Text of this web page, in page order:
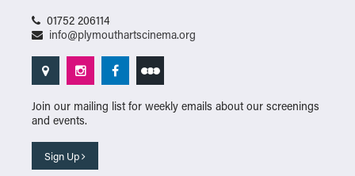
01752 206114
info@plymouthartscinema.org
Join our mailing list for weekly emails about our screenings
and events.
Sign Up